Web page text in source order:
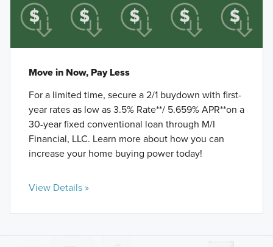
Move in Now, Pay Less
For a limited time, secure a 2/1 buydown with first-
year rates as low as 3.5% Rate**/ 5.659% APR**on a
30-year fixed conventional loan through M/I
Financial, LLC. Learn more about how you can
increase your home buying power today!
View Details »